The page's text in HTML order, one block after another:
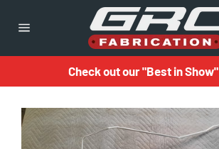
navigation
Check out our "Best in